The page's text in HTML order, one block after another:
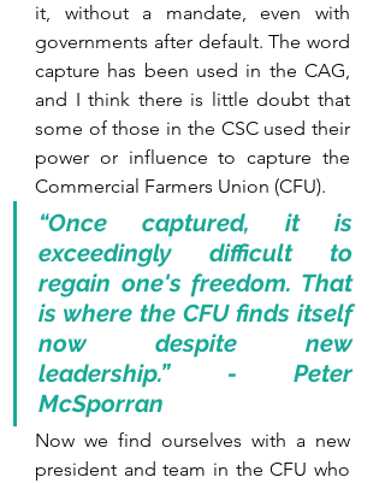
it, without a mandate, even with
governments after default. The word
capture has been used in the CAG,
and I think there is little doubt that
some of those in the CSC used their
power or influence to capture the
Commercial Farmers Union (CFU).
“Once captured, it is
exceedingly difficult to
regain one's freedom. That
is where the CFU finds itself
now despite new
leadership.” - Peter
McSporran
Now we find ourselves with a new
president and team in the CFU who